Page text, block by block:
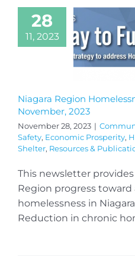
28
11, 2023
Niagara Region
November, 2023
November 28, 2023 |
Safety, Economic Prosperity,
Shelter, Resources &
This newsletter
Region progress toward
homelessness in
Reduction in chronic